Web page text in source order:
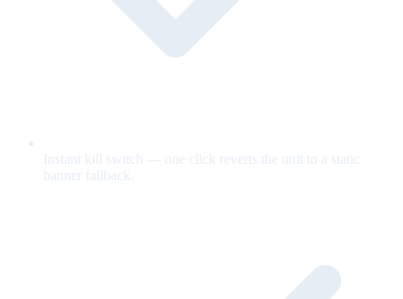
Instant kill switch — one click reverts the unit to a static
banner fallback.